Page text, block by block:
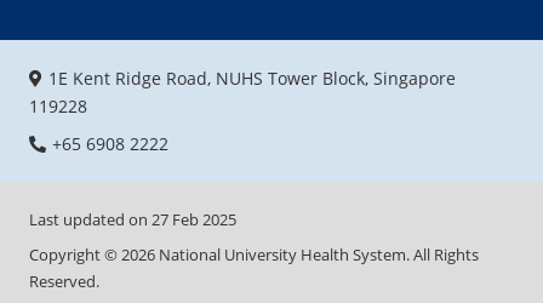
1E Kent Ridge Road, NUHS Tower Block, Singapore
119228
+65 6908 2222
Last updated on 27 Feb 2025
Copyright ©2026 National University Health System. All Rights
Reserved.